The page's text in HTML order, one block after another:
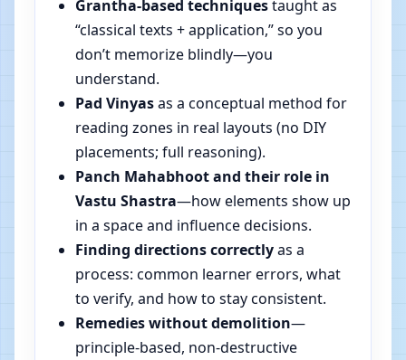
Grantha-based techniquestaught as
“classical texts + application,” so you
don’t memorize blindly—you
understand.
Pad Vinyasas a conceptual method for
reading zones in real layouts (no DIY
placements; full reasoning).
Panch Mahabhoot and their role in
Vastu Shastra—how elements show up
in a space and influence decisions.
Finding directions correctlyas a
process: common learner errors, what
to verify, and how to stay consistent.
Remedies without demolition—
principle-based, non-destructive